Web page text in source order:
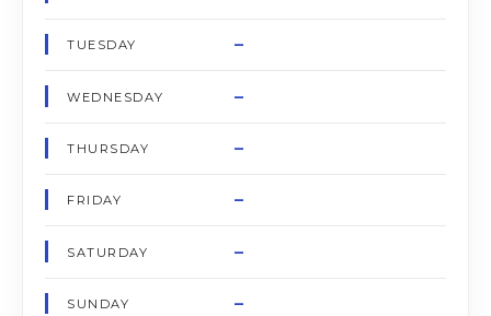
TUESDAY –
WEDNESDAY –
THURSDAY –
FRIDAY –
SATURDAY –
SUNDAY –